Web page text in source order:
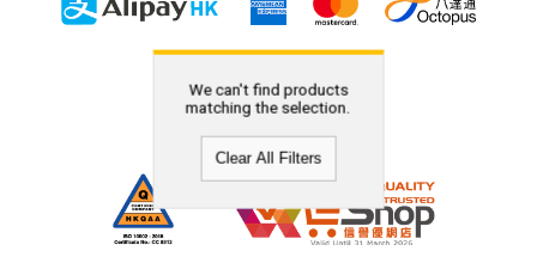
We can't find products
matching the selection.
Clear All Filters